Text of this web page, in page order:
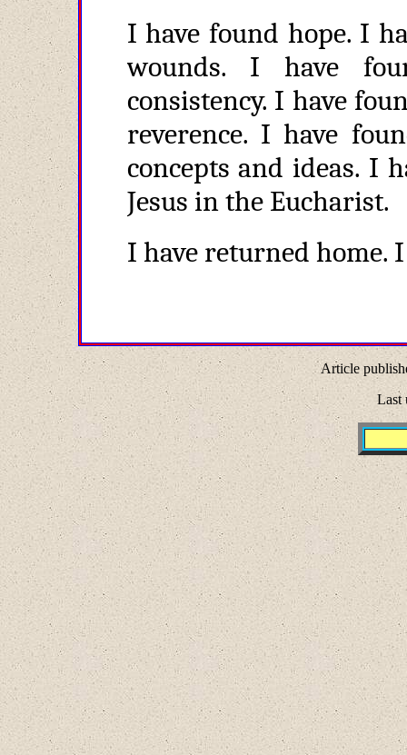
I have found hope. I
wounds. I have
consistency. I have
reverence. I have
concepts and ideas. I
Jesus in the Eucharist.
I have returned home.
Article
Last